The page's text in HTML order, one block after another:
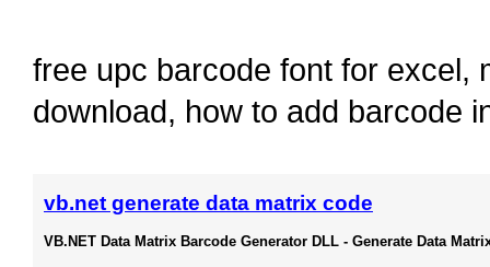
free upc barcode font for excel,
download, how to add barcode
vb.net generate data matrix code
VB.NET Data Matrix Barcode Generator DLL - Generate Data